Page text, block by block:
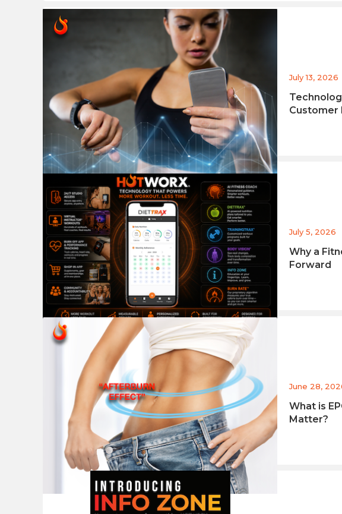
July 13, 2026
Customer
July 5, 2026
Why a
Forward
June 28,
What is
Matter?